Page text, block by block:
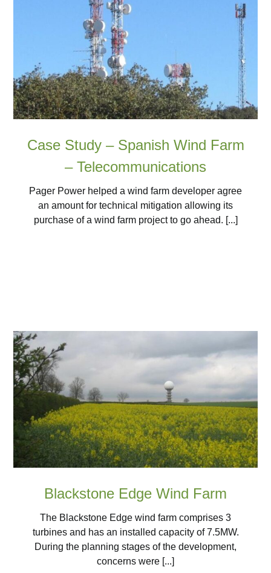
Case Study – Spanish Wind Farm
– Telecommunications
Pager Power helped a wind farm developer agree
an amount for technical mitigation allowing its
purchase of a wind farm project to go ahead. [...]
Blackstone Edge Wind Farm
The Blackstone Edge wind farm comprises 3
turbines and has an installed capacity of 7.5MW.
During the planning stages of the development,
concerns were [...]